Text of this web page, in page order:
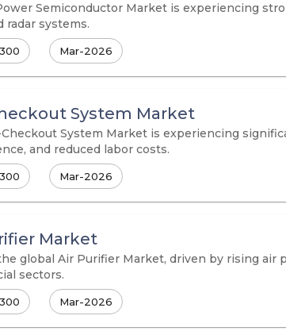
Semiconductor Market is experiencing
radar systems.
Mar-2026
System Market
System Market is experiencing
and reduced labor costs.
Mar-2026
Market
global Air Purifier Market, driven by rising air
sectors.
Mar-2026